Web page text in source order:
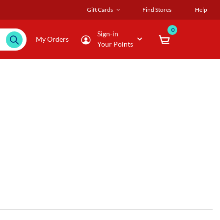
Gift Cards Find Stores Help
My Orders
Sign-in
Your Points
0